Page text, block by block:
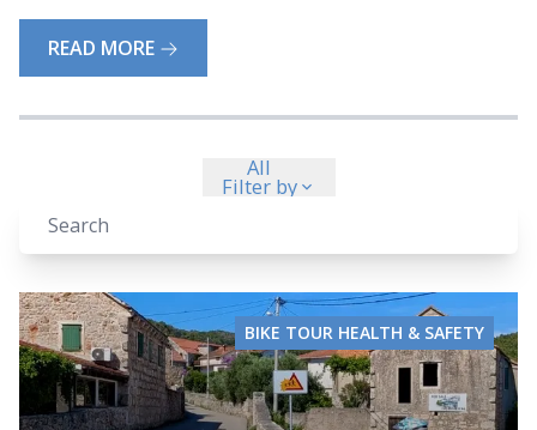
READ MORE
All
Filter by
BIKE TOUR HEALTH & SAFETY